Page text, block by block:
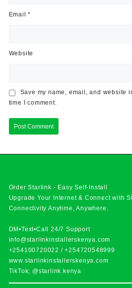
Email*
Website
Save my name, email, and website
time I comment.
Order Starlink - Easy Self-Install
Upgrade Your Internet & Connect with
Connectivity Anytime, Anywhere.
DM•Text•Call 24/7 Support
info@starlinkinstallerskenya.com
+254100720022 /+254720548999
www.starlinkinstallerskenya.com
TikTok; @starlink.kenya